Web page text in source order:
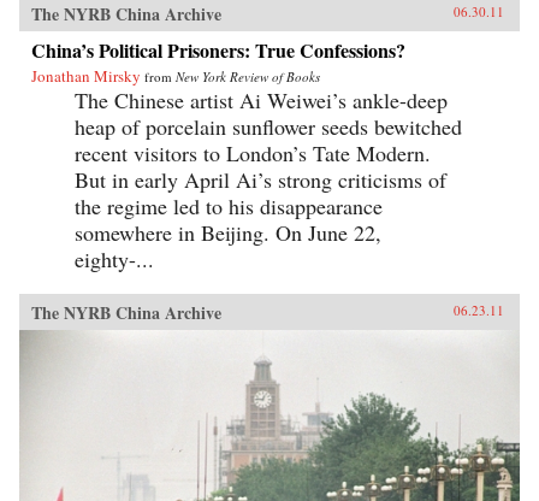
The NYRB China Archive 06.30.11
China’s Political Prisoners: True Confessions?
Jonathan Mirsky from New York Review of Books
The Chinese artist Ai Weiwei’s ankle-deep
heap of porcelain sunflower seeds bewitched
recent visitors to London’s Tate Modern.
But in early April Ai’s strong criticisms of
the regime led to his disappearance
somewhere in Beijing. On June 22,
eighty-...
The NYRB China Archive 06.23.11